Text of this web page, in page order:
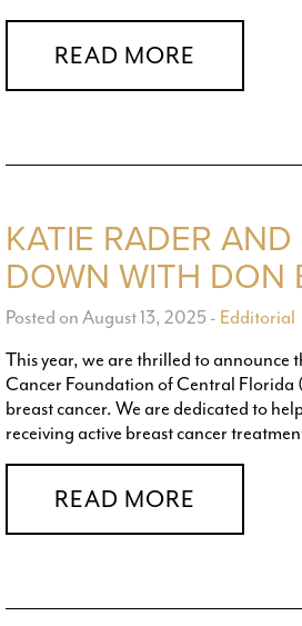
READ MORE
KATIE RADER
DOWN WITH DON
Posted on August 13, 2025 - Edditorial
This year, we are thrilled to announce
Cancer Foundation of Central
breast cancer. We are dedicated to
receiving active breast cancer
READ MORE